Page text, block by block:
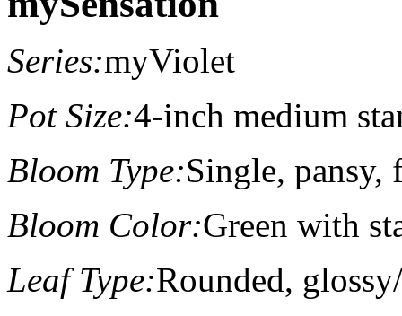
Series:myViolet
Pot Size:4-inch medium
Bloom Type:Single, pansy,
Bloom Color:Green with
Leaf Type:Rounded,